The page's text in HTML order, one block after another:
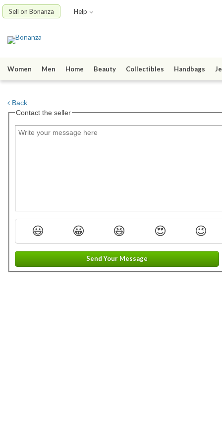
Sell on Bonanza Help
Women Men Home Beauty Collectibles Handbags
Back
Contact the seller
😃 😀 😆 😍 😉